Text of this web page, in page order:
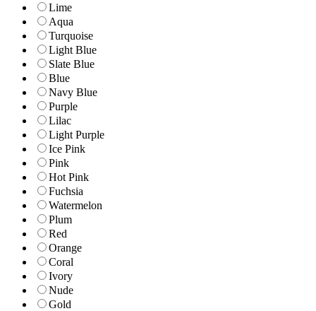
Lime
Aqua
Turquoise
Light Blue
Slate Blue
Blue
Navy Blue
Purple
Lilac
Light Purple
Ice Pink
Pink
Hot Pink
Fuchsia
Watermelon
Plum
Red
Orange
Coral
Ivory
Nude
Gold